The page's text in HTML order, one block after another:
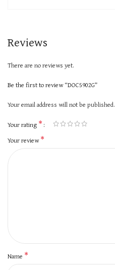
Reviews
There are no reviews yet.
Be the first to review “DOC5902G”
Your email address will not be published.
Your rating *
Your review*
Name *